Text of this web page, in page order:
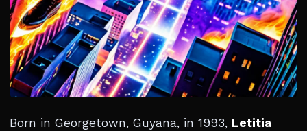
Born in Georgetown, Guyana, in 1993, Letitia